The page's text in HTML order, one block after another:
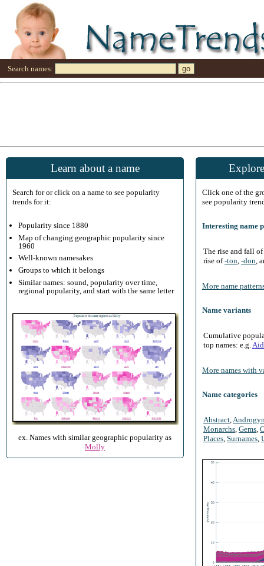
Search names:
Learn about a name
Search for or click on a name to see popularity
trends for it:
Popularity since 1880
Map of changing geographic popularity since
1960
Well-known namesakes
Groups to which it belongs
Similar names: sound, popularity over time,
regional popularity, and start with the same letter
ex. Names with similar geographic popularity as
Molly
Click one of the
see popularity
Interesting name
The rise and fall
rise of-ton -don ,
More name
Name variants
Cumulative
top names: e.g.
More names with
Name categories
Abstract
Monarchs Gems
Places Surnames